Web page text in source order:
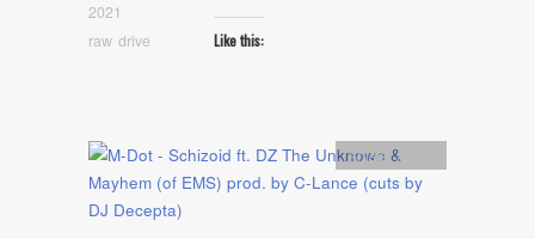
2021
raw drive
Like this:
Artists ,Audio